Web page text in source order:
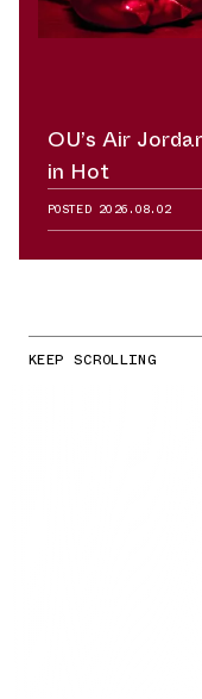
OU’s Air
in Hot
POSTED 2026.08.02
KEEP SCROLLING